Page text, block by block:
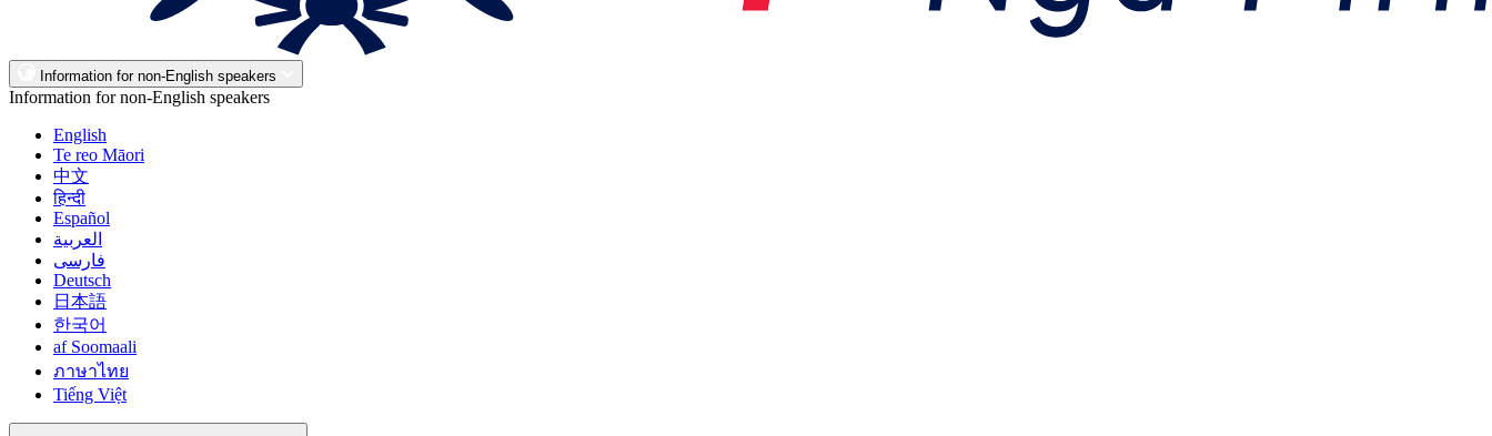
Information for non-English speakers
Information for non-English speakers
English
Te reo Māori
中文
हिन्दी
Español
العربية
فارسی
Deutsch
日本語
한국어
af Soomaali
ภาษาไทย
Tiếng Việt